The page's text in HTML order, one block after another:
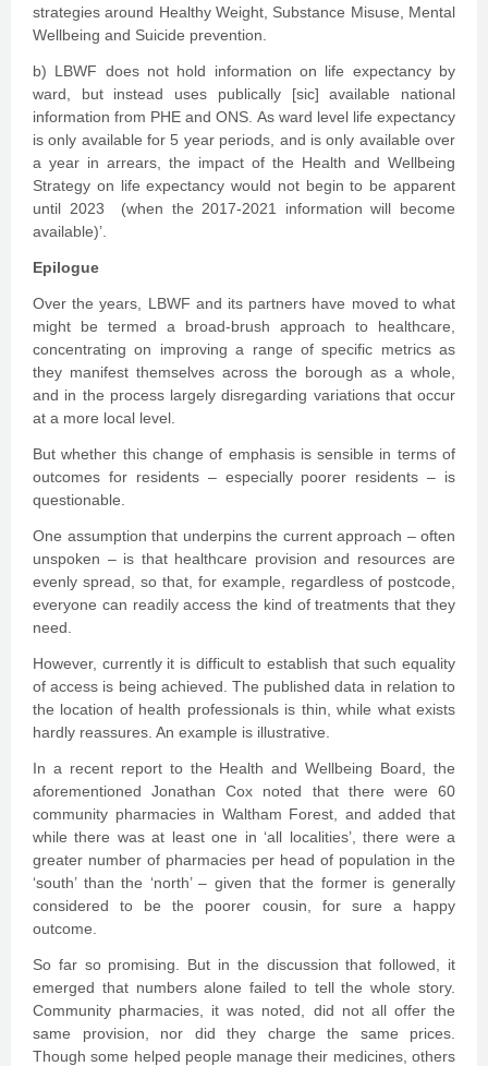
strategies around Healthy Weight, Substance Misuse, Mental
Wellbeing and Suicide prevention.
b) LBWF does not hold information on life expectancy by
ward, but instead uses publically [sic] available national
information from PHE and ONS. As ward level life expectancy
is only available for 5 year periods, and is only available over
a year in arrears, the impact of the Health and Wellbeing
Strategy on life expectancy would not begin to be apparent
until 2023 (when the 2017-2021 information will become
available)’.
Epilogue
Over the years, LBWF and its partners have moved to what
might be termed a broad-brush approach to healthcare,
concentrating on improving a range of specific metrics as
they manifest themselves across the borough as a whole,
and in the process largely disregarding variations that occur
at a more local level.
But whether this change of emphasis is sensible in terms of
outcomes for residents – especially poorer residents – is
questionable.
One assumption that underpins the current approach – often
unspoken – is that healthcare provision and resources are
evenly spread, so that, for example, regardless of postcode,
everyone can readily access the kind of treatments that they
need.
However, currently it is difficult to establish that such equality
of access is being achieved. The published data in relation to
the location of health professionals is thin, while what exists
hardly reassures. An example is illustrative.
In a recent report to the Health and Wellbeing Board, the
aforementioned Jonathan Cox noted that there were 60
community pharmacies in Waltham Forest, and added that
while there was at least one in ‘all localities’, there were a
greater number of pharmacies per head of population in the
‘south’ than the ‘north’ – given that the former is generally
considered to be the poorer cousin, for sure a happy
outcome.
So far so promising. But in the discussion that followed, it
emerged that numbers alone failed to tell the whole story.
Community pharmacies, it was noted, did not all offer the
same provision, nor did they charge the same prices.
Though some helped people manage their medicines, others